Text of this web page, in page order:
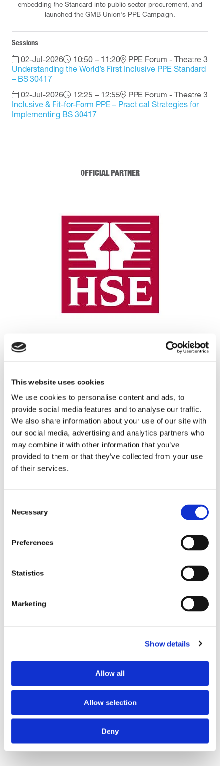
This website uses cookies
We use cookies to personalise content and ads, to
provide social media features and to analyse our traffic.
We also share information about your use of our site with
our social media, advertising and analytics partners who
may combine it with other information that you’ve
provided to them or that they’ve collected from your use
of their services.
Selection
Necessary
Preferences
Statistics
Marketing
Show details
Allow all
Allow selection
Deny
embedding the Standard into public sector procurement, and
launched the GMB Union’s PPE Campaign.
Sessions
02-Jul-2026 10:50 – 11:20
PPE Forum - Theatre 3
Understanding the World’s First Inclusive PPE Standard
– BS 30417
02-Jul-2026
12:25 – 12:55
PPE Forum - Theatre 3
Inclusive & Fit-for-Form PPE – Practical Strategies for
Implementing BS 30417
OFFICIAL PARTNER